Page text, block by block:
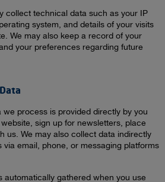
collect technical data such as your IP
system, and details of your visits
We may also keep a record of your
your preferences regarding future
process is provided directly by you
sign up for newsletters, place
us. We may also collect data indirectly
email, phone, or messaging platforms
automatically gathered when you use